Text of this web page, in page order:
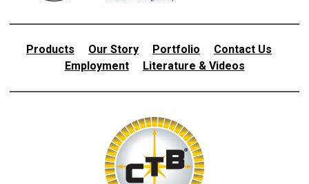
Products Our Story Portfolio
Contact Us
Employment
Literature & Videos